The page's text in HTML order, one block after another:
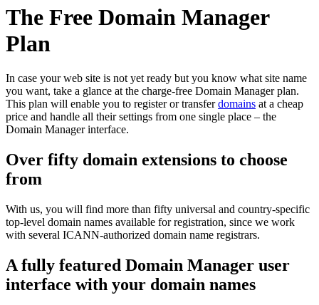
The Free Domain Manager
Plan
In case your web site is not yet ready but you know what site name
you want, take a glance at the charge-free Domain Manager plan.
This plan will enable you to register or transferdomains at a cheap
price and handle all their settings from one single place – the
Domain Manager interface.
Over fifty domain extensions to choose
from
With us, you will find more than fifty universal and country-specific
top-level domain names available for registration, since we work
with several ICANN-authorized domain name registrars.
A fully featured Domain Manager user
interface with your domain names